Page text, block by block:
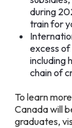
during
train for
excess
including
chain of
To learn
Canada will
graduates,